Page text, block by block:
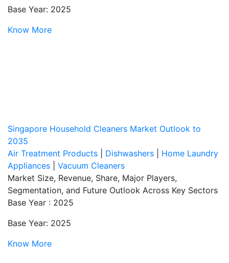
Base Year: 2025
Know More
Singapore Household Cleaners Market Outlook to
2035
Air Treatment Products
Dishwashers
Home Laundry
Appliances
Vacuum Cleaners
Market Size, Revenue, Share, Major Players,
Segmentation, and Future Outlook Across Key Sectors
Base Year : 2025
Base Year: 2025
Know More